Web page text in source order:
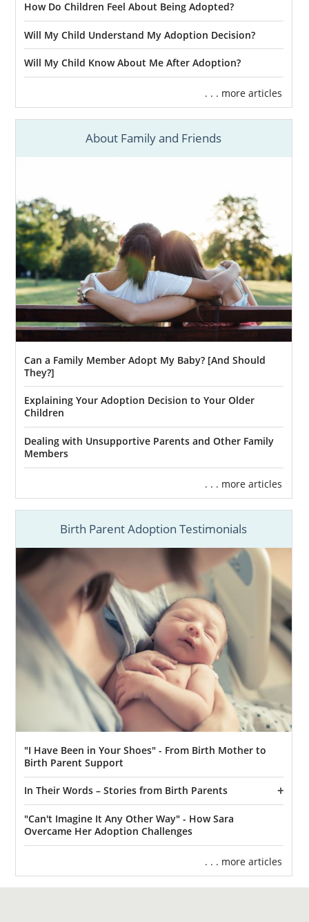
How Do Children Feel About Being Adopted?
Will My Child Understand My Adoption Decision?
Will My Child Know About Me After Adoption?
. . . more articles
About Family and Friends
Can a Family Member Adopt My Baby? [And Should
They?]
Explaining Your Adoption Decision to Your Older
Children
Dealing with Unsupportive Parents and Other Family
Members
. . . more articles
Birth Parent Adoption Testimonials
"I Have Been in Your Shoes" - From Birth Mother to
Birth Parent Support
In Their Words – Stories from Birth Parents
"Can't Imagine It Any Other Way" - How Sara
Overcame Her Adoption Challenges
. . . more articles